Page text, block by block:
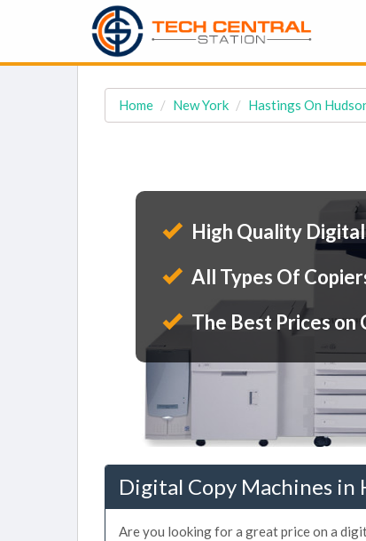
Home New York Hastings On
High Quality
All Types Of
The Best Prices on
Digital Copy Machines in
Are you looking for a great price on a